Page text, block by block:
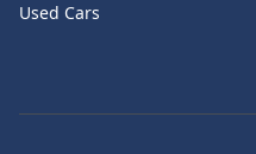
Used Cars